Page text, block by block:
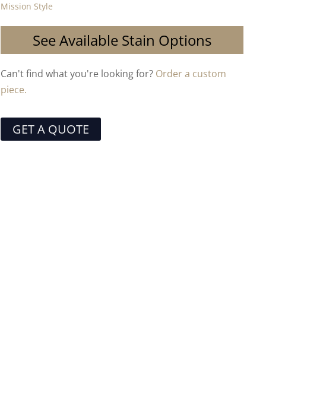
Mission Style
See Available Stain Options
Can't find what you're looking for? Order a custom
piece.
GET A QUOTE